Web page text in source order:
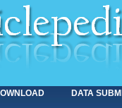
DATA